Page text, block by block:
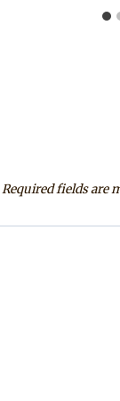
Required fields are